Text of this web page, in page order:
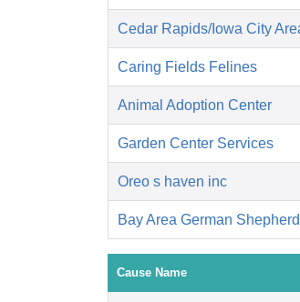
Cedar Rapids/Iowa City
Caring Fields Felines
Animal Adoption Center
Garden Center Services
Oreo s haven inc
Bay Area German
Cause Name